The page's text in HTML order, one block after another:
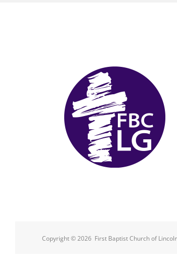
Copyright ©2026 First Baptist Church of